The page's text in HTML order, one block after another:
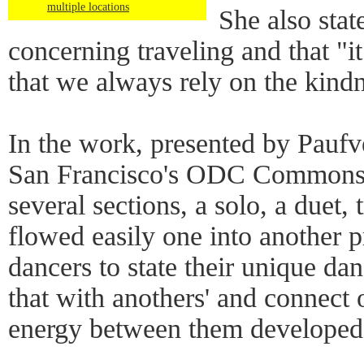
multiple locations
She also
concerning traveling and that
that we always rely on the
In the work, presented by
San Francisco's ODC
several sections, a solo, a
flowed easily one into another
dancers to state their unique
that with anothers' and connect
energy between them